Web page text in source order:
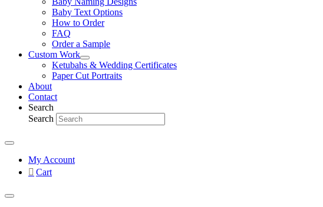
Baby Text Options
How to Order
FAQ
Order a Sample
Custom Work
Ketubahs & Wedding Certificates
Paper Cut Portraits
About
Contact
Search
Search
My Account
Cart